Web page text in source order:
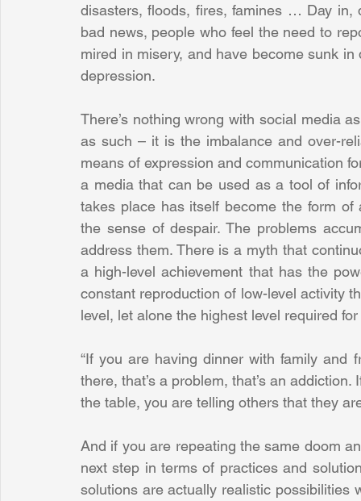
disasters, floods, fires, famines … Day in,
bad news, people who feel the need to
mired in misery, and have become sunk
depression.
There’s nothing wrong with social media
as such – it is the imbalance and over-
means of expression and communication
a media that can be used as a tool of
takes place has itself become the form
the sense of despair. The problems
address them. There is a myth that
a high-level achievement that has the
constant reproduction of low-level activity
level, let alone the highest level required
“If you are having dinner with family and
there, that’s a problem, that’s an
the table, you are telling others that they
And if you are repeating the same doom
next step in terms of practices and
solutions are actually realistic possibilities